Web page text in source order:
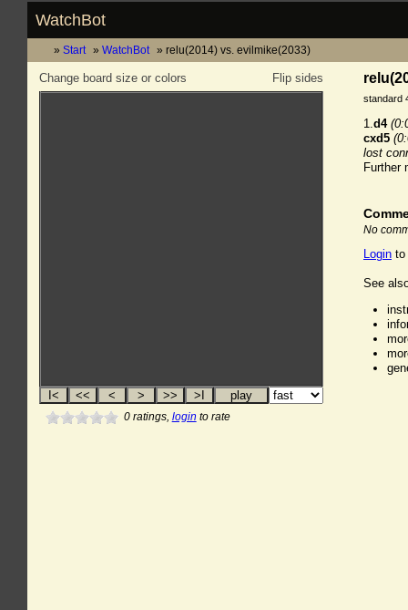
WatchBot
Start WatchBot relu(2014) vs. evilmike(2033)
Flip sides
Change board size or colors
0ratings, login to rate
standard
1.d4
cxd5
lost
Further
No
Login to
See